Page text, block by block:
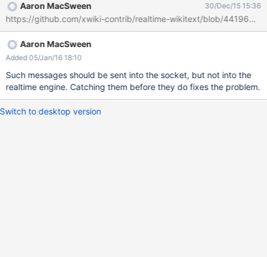
Aaron MacSween 30/Dec/15 15:36
https://github.com/xwiki-contrib/realtime-wikitext/blob/
Aaron MacSween
Added 05/Jan/16 18:10
Such messages should be sent into the socket, but not into the
realtime engine. Catching them before they do fixes the problem.
Switch to desktop version